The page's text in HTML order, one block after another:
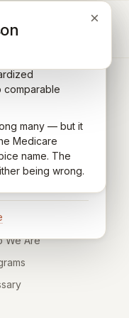
×
about the
—
emotional
rating that's
hospices with
rating; the
×
comparable
many — but it
Medicare
name. The
being wrong.
×
We Are